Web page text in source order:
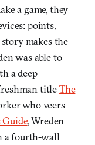
a game, they
points,
story makes the
was able to
a deep
titleThe
who veers
Guide, Wreden
a fourth-wall